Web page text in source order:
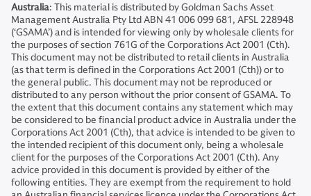
Australia: This material is distributed by Goldman Sachs Asset
Management Australia Pty Ltd ABN 41 006 099 681, AFSL 228948
(‘GSAMA’) and is intended for viewing only by wholesale clients for
the purposes of section 761G of the Corporations Act 2001 (Cth).
This document may not be distributed to retail clients in Australia
(as that term is defined in the Corporations Act 2001 (Cth)) or to
the general public. This document may not be reproduced or
distributed to any person without the prior consent of GSAMA. To
the extent that this document contains any statement which may
be considered to be financial product advice in Australia under the
Corporations Act 2001 (Cth), that advice is intended to be given to
the intended recipient of this document only, being a wholesale
client for the purposes of the Corporations Act 2001 (Cth). Any
advice provided in this document is provided by either of the
following entities. They are exempt from the requirement to hold